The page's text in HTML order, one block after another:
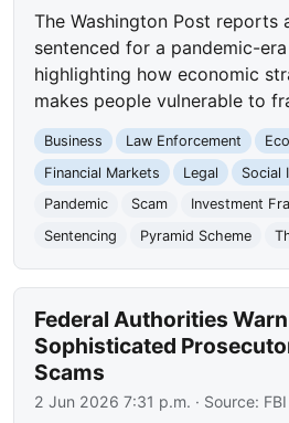
The Washington Post reports
sentenced for a pandemic-
highlighting how economic
makes people vulnerable to
Business Law Enforcement
Financial Markets
Legal Social
Pandemic
Scam Investment
Sentencing
Pyramid Scheme
Federal Authorities
Sophisticated
Scams
2 Jun 2026 7:31 p.m. · Source: FBI